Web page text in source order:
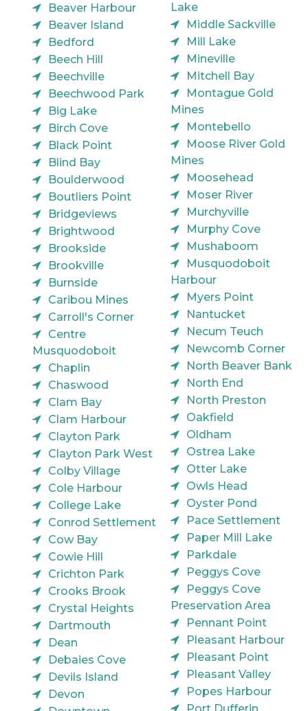
Beaver Harbour
Beaver Island
Bedford
Beech Hill
Beechville
Beechwood Park
Big Lake
Birch Cove
Black Point
Blind Bay
Boulderwood
Boutliers Point
Bridgeviews
Brightwood
Brookside
Brookville
Burnside
Caribou Mines
Carroll's Corner
Centre
Musquodoboit
Chaplin
Chaswood
Clam Bay
Clam Harbour
Clayton Park
Clayton Park West
Colby Village
Cole Harbour
College Lake
Conrod Settlement
Cow Bay
Cowie Hill
Crichton Park
Crooks Brook
Crystal Heights
Dartmouth
Dean
Debaies Cove
Devils Island
Devon
Lake
Middle Sackville
Mill Lake
Mineville
Mitchell Bay
Montague Gold
Mines
Montebello
Moose River Gold
Mines
Moosehead
Moser River
Murchyville
Murphy Cove
Mushaboom
Musquodoboit
Harbour
Myers Point
Nantucket
Necum Teuch
Newcomb Corner
North Beaver Bank
North End
North Preston
Oakfield
Oldham
Ostrea Lake
Otter Lake
Owls Head
Oyster Pond
Pace Settlement
Paper Mill Lake
Parkdale
Peggys Cove
Peggys Cove
Preservation Area
Pennant Point
Pleasant Harbour
Pleasant Point
Pleasant Valley
Popes Harbour